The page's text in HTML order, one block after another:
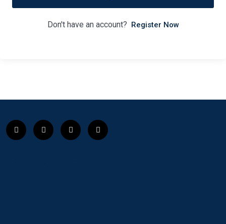
Don't have an account? Register Now